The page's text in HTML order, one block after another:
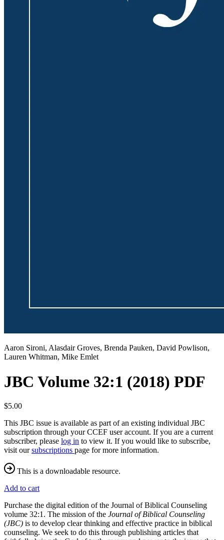
Aaron Sironi, Alasdair Groves, Brenda Pauken, David Powlison,
Lauren Whitman, Mike Emlet
JBC Volume 32:1 (2018) PDF
$5.00
This JBC issue is available as part of an existing individual JBC
subscription through your CCEF user account. If you are a current
subscriber, please log in to view it. If you would like to subscribe,
visit oursubscriptions page for more information.
This is a downloadable resource.
Add to cart
Purchase the digital edition of the Journal of Biblical Counseling
volume 32:1. The mission of the Journal of Biblical Counseling
(JBC) is to develop clear thinking and effective practice in biblical
counseling. We seek to do this through publishing articles that